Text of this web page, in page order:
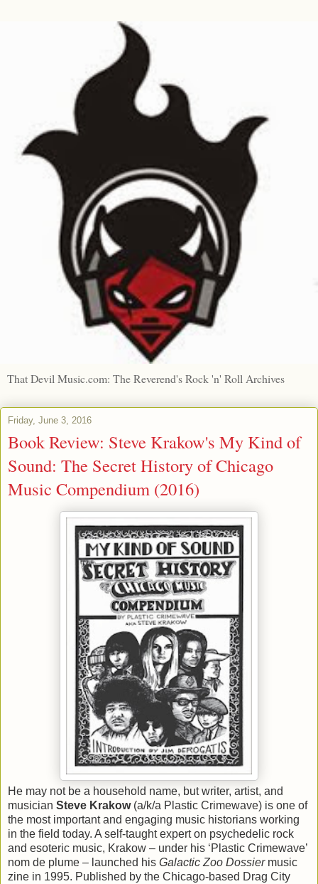
That Devil Music.com: The Reverend's Rock 'n' Roll Archives
Friday, June 3, 2016
Book Review: Steve Krakow's My Kind of
Sound: The Secret History of Chicago
Music Compendium (2016)
He may not be a household name, but writer, artist, and
musician Steve Krakow(a/k/a Plastic Crimewave) is one of
the most important and engaging music historians working
in the field today. A self-taught expert on psychedelic rock
and esoteric music, Krakow – under his ‘Plastic Crimewave’
nom de plume – launched his Galactic Zoo Dossiermusic
zine in 1995. Published by the Chicago-based Drag City